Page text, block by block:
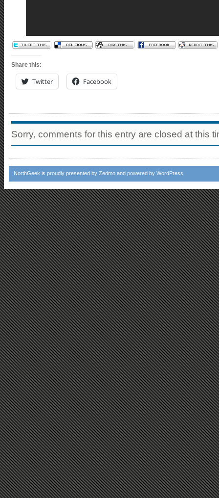
Share this:
Twitter Facebook
Sorry, comments for this entry are closed at this
NorthGeek is proudly presented by Zedmo and powered by WordPress